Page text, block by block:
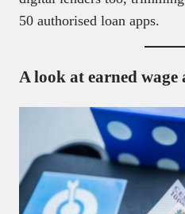
50 authorised loan apps.
A look at earned wage